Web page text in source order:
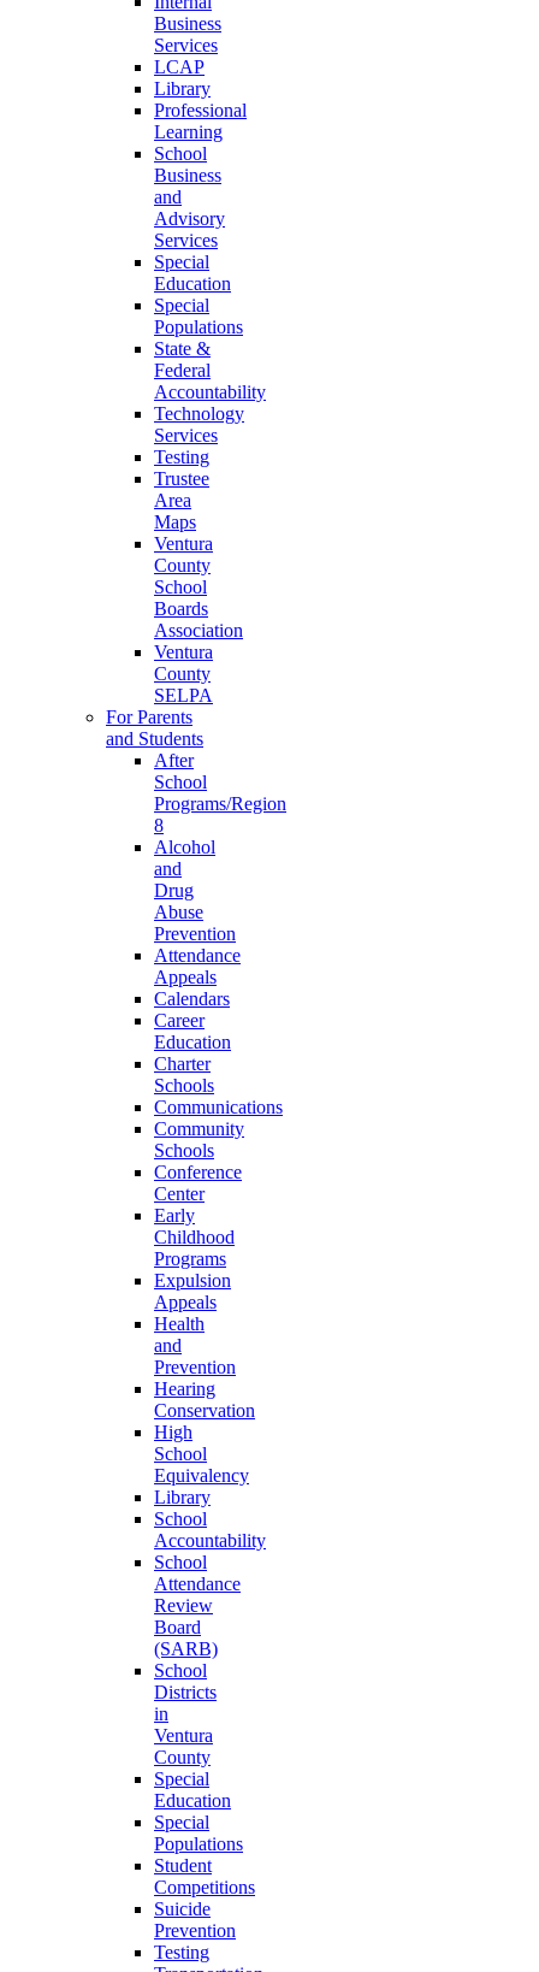
Business
Services
LCAP
Library
Professional
Learning
School
Business
and
Advisory
Services
Special
Education
Special
Populations
State &
Federal
Accountability
Technology
Services
Testing
Trustee
Area
Maps
Ventura
County
School
Boards
Association
Ventura
County
SELPA
For Parents
and Students
After
School
Programs/Region
8
Alcohol
and
Drug
Abuse
Prevention
Attendance
Appeals
Calendars
Career
Education
Charter
Schools
Communications
Community
Schools
Conference
Center
Early
Childhood
Programs
Expulsion
Appeals
Health
and
Prevention
Hearing
Conservation
High
School
Equivalency
Library
School
Accountability
School
Attendance
Review
Board
(SARB)
School
Districts
in
Ventura
County
Special
Education
Special
Populations
Student
Competitions
Suicide
Prevention
Testing